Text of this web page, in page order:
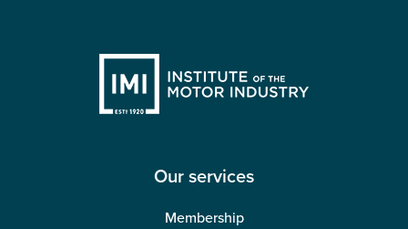
Our services
Membership